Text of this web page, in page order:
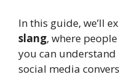
In this guide, we’ll
slang, where
you can
social media